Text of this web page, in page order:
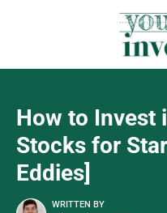
How to Invest
Stocks for
Eddies]
WRITTEN BY